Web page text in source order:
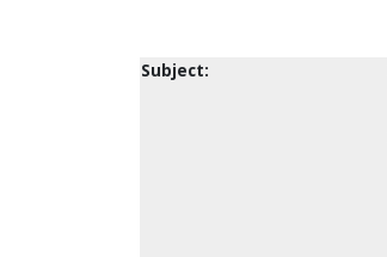
Subject: